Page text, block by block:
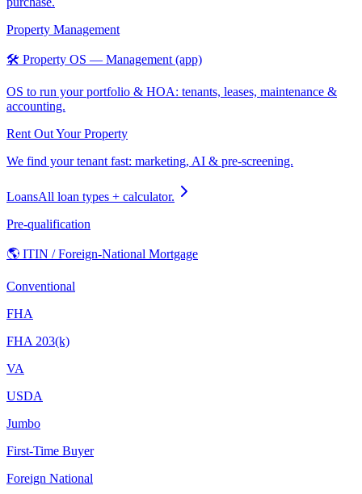
Property Management
🛠️ Property OS — Management (app)
OS to run your portfolio & HOA: tenants, leases, maintenance &
accounting.
Rent Out Your Property
We find your tenant fast: marketing, AI & pre-screening.
LoansAll loan types + calculator.
Pre-qualification
🌎 ITIN / Foreign-National Mortgage
Conventional
FHA
FHA 203(k)
VA
USDA
Jumbo
First-Time Buyer
Foreign National